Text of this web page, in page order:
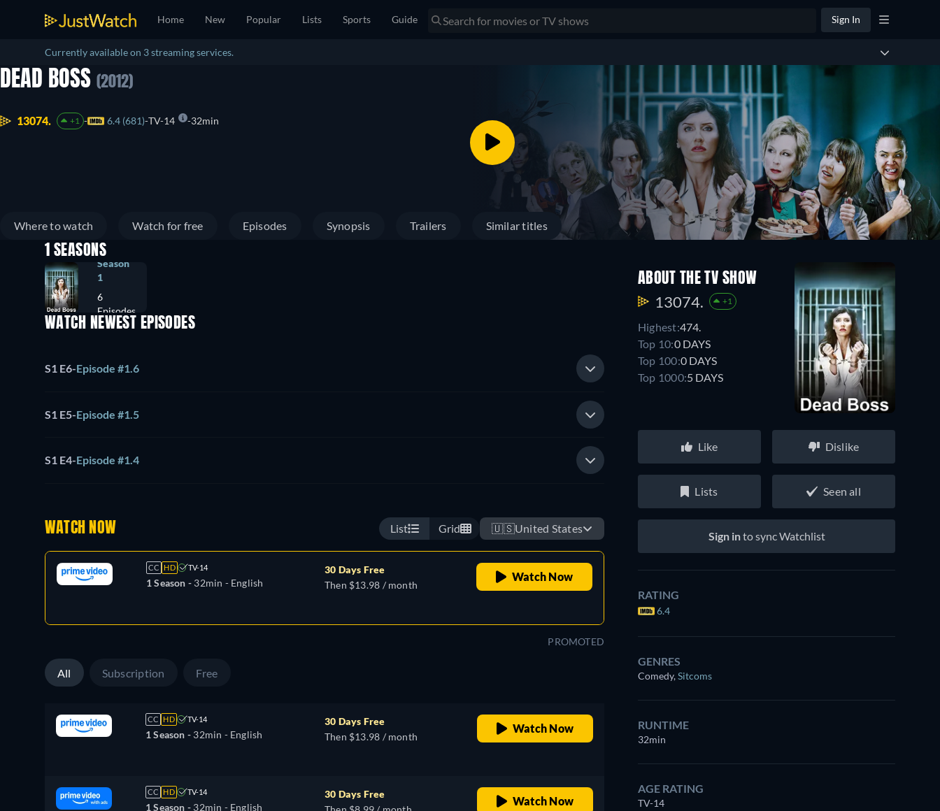
Home New Popular Lists Sports Guide Sign In
Currently available on 3 streaming services.
DEAD BOSS (2012)
13074. +1 6.4 (681) TV-14 32min
Where to watch Watch for free Episodes Synopsis Trailers Similar titles
1 SEASONS
Season
1
6
Episodes
WATCH NEWEST EPISODES
S1 E6-Episode #1.6
S1 E5-Episode #1.5
S1 E4-Episode #1.4
WATCH NOW List Grid 🇺🇸United States
CC HD TV-14
1 Season - 32min - English
30 Days Free
Then $13.98 / month
Watch Now
PROMOTED
All Subscription Free
CC HD TV-14
1 Season - 32min - English
30 Days Free
Then $13.98 / month
Watch Now
CC HD TV-14
1 Season - 32min - English
30 Days Free
Watch Now
ABOUT THE TV SHOW
13074. +1
Highest:474.
Top 10:0 DAYS
Top 100:0 DAYS
Top 1000:5 DAYS
Like Dislike
Lists Seen all
Sign into sync Watchlist
RATING
6.4
GENRES
Comedy,Sitcoms
RUNTIME
32min
AGE RATING
TV-14